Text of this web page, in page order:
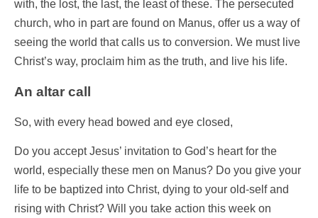
with, the lost, the last, the least of these. The persecuted
church, who in part are found on Manus, offer us a way of
seeing the world that calls us to conversion. We must live
Christ’s way, proclaim him as the truth, and live his life.
An altar call
So, with every head bowed and eye closed,
Do you accept Jesus’ invitation to God’s heart for the
world, especially these men on Manus? Do you give your
life to be baptized into Christ, dying to your old-self and
rising with Christ? Will you take action this week on